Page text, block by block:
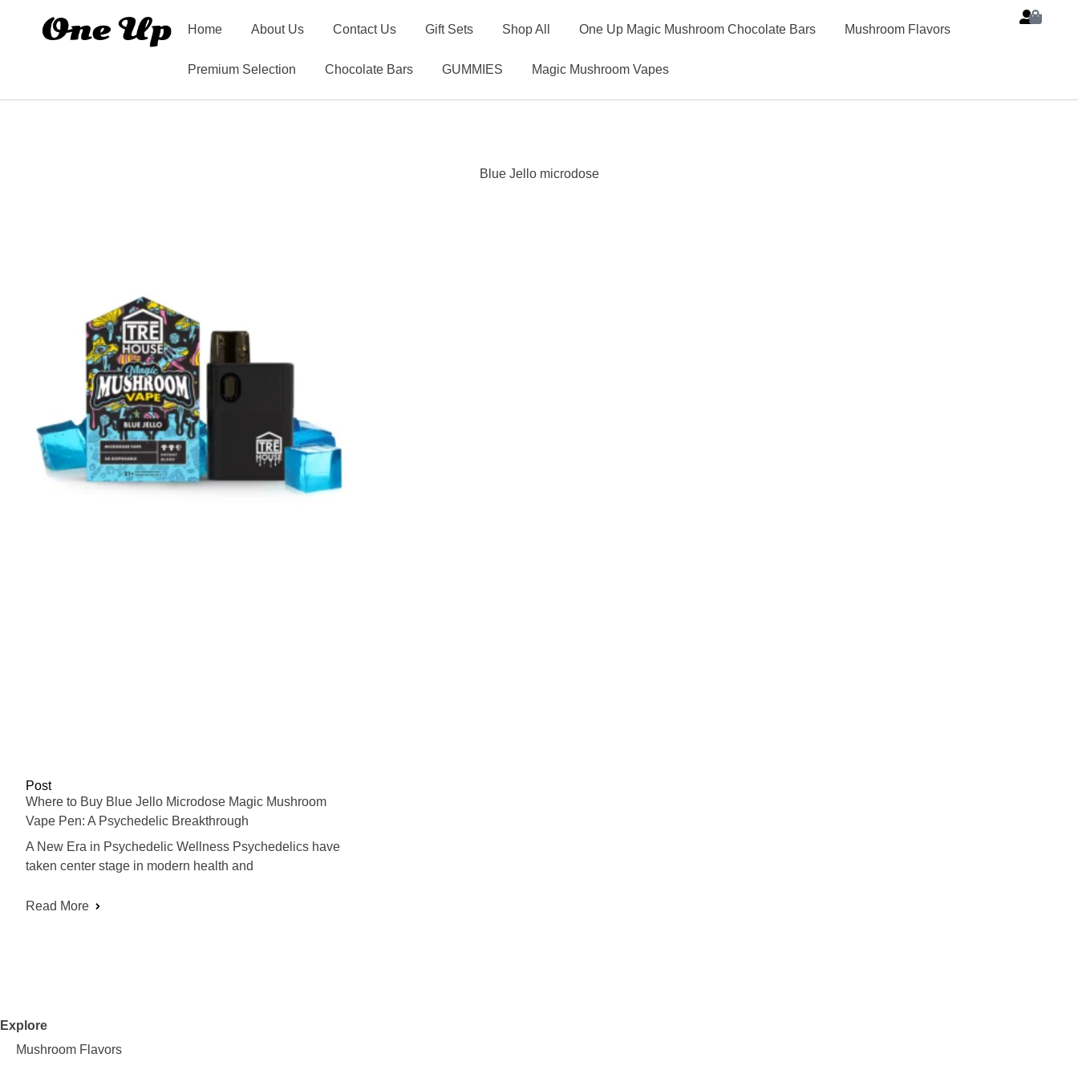
Home About Us Contact Us Gift Sets Shop All One Up Magic Mushroom Chocolate Bars Mushroom Flavors
Premium Selection Chocolate Bars GUMMIES Magic Mushroom Vapes
Blue Jello microdose
Post
Where to Buy Blue Jello Microdose Magic Mushroom
Vape Pen: A Psychedelic Breakthrough
A New Era in Psychedelic Wellness Psychedelics have
taken center stage in modern health and
Read More
Explore
Mushroom Flavors